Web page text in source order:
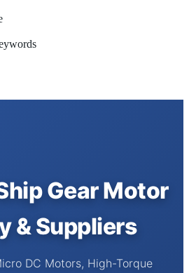
Gear Motor
& Suppliers
DC Motors, High-Torque